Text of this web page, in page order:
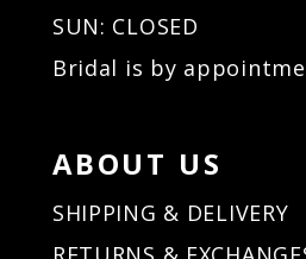
SUN: CLOSED
Bridal is by
ABOUT US
SHIPPING & DELIVERY